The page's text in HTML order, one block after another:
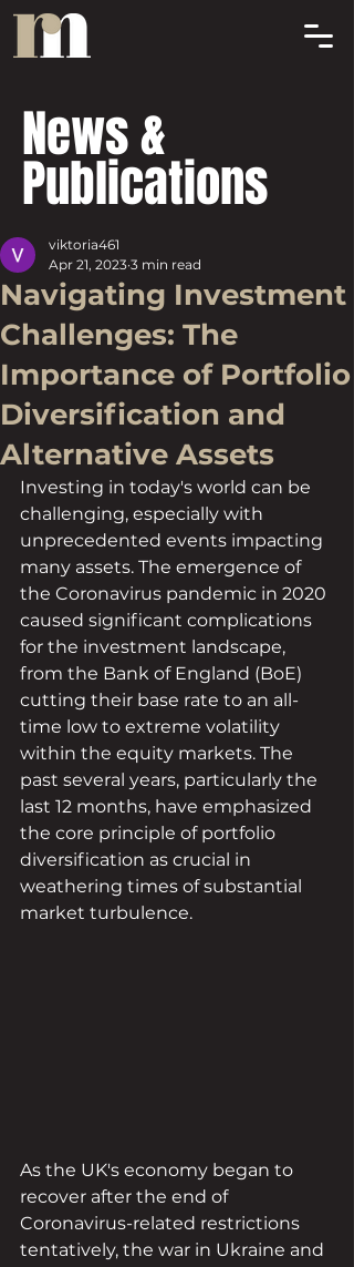
News &
Publications
Navigating Investment
Challenges: The
Importance of Portfolio
Diversification and
Alternative Assets
viktoria461
Apr 21, 2023 3 min read
Investing in today's world can be
challenging, especially with
unprecedented events impacting
many assets. The emergence of
the Coronavirus pandemic in 2020
caused significant complications
for the investment landscape,
from the Bank of England (BoE)
cutting their base rate to an all-
time low to extreme volatility
within the equity markets. The
past several years, particularly the
last 12 months, have emphasized
the core principle of portfolio
diversification as crucial in
weathering times of substantial
market turbulence.
As the UK's economy began to
recover after the end of
Coronavirus-related restrictions
tentatively, the war in Ukraine and